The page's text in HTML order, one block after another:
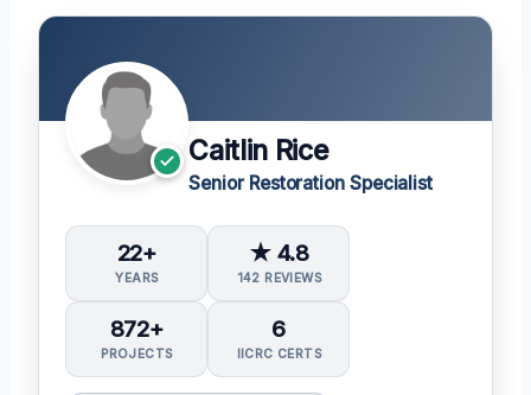
Caitlin Rice
Senior Restoration Specialist
22+
YEARS
★ 4.8
142 REVIEWS
872+
PROJECTS
6
IICRC CERTS